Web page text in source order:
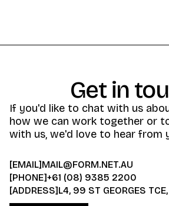
Get in
If you'd like to chat with us
how we can work together or
with us, we'd love to hear from
[EMAIL]MAIL@FORM.NET.AU
[PHONE]+61 (08) 9385 2200
[ADDRESS]L4, 99 ST GEORGES